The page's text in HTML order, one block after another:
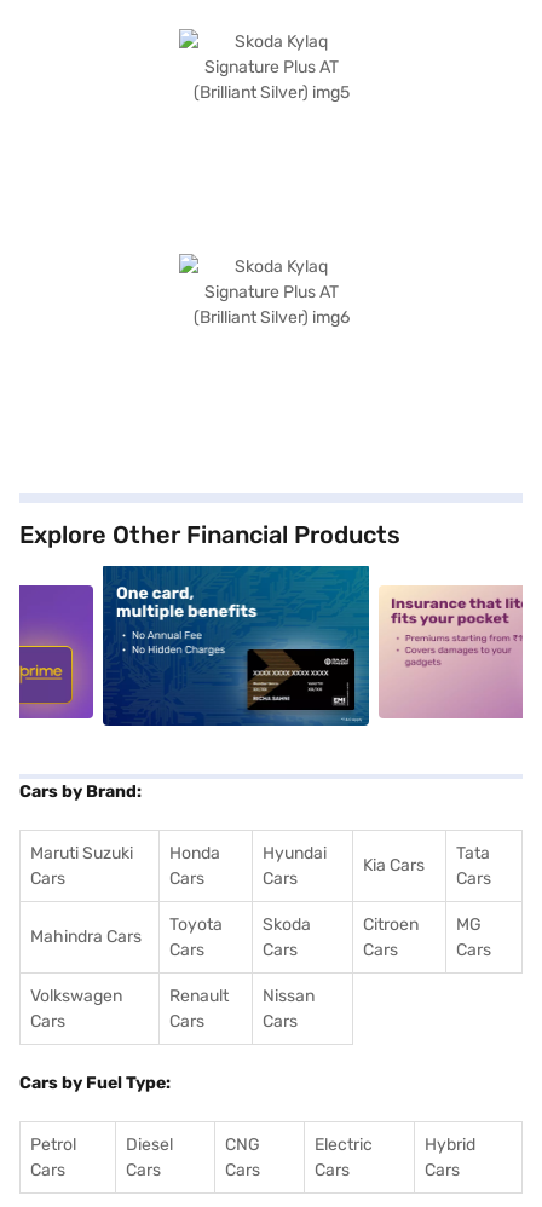
Explore Other Financial Products
alt1 alt2
Cars by Brand:
Maruti Suzuki
Cars
Honda
Cars
Hyundai
Cars
Kia Cars
Tata
Cars
Mahindra Cars
Toyota
Cars
Skoda
Cars
Citroen
Cars
MG
Cars
Volkswagen
Cars
Renault
Cars
Nissan
Cars
Cars by Fuel Type:
Petrol
Cars
Diesel
Cars
CNG
Cars
Electric
Cars
Hybrid
Cars